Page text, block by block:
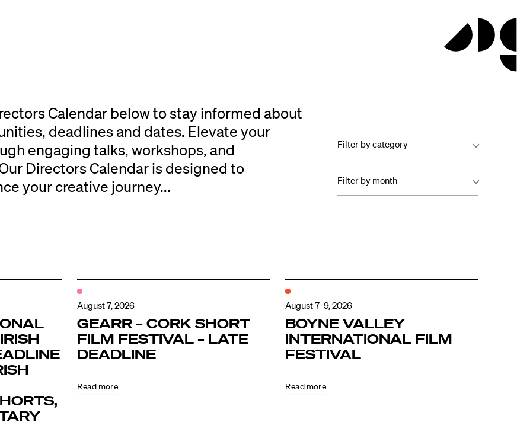
Calendar below to stay informed about
deadlines and dates. Elevate your
engaging talks, workshops, and
Directors Calendar is designed to
your creative journey...
Filter by category
Filter by month
August 7, 2026
GEARR – CORK SHORT
FILM FESTIVAL – LATE
DEADLINE
Read more
August 7–9, 2026
BOYNE VALLEY
INTERNATIONAL FILM
FESTIVAL
Read more